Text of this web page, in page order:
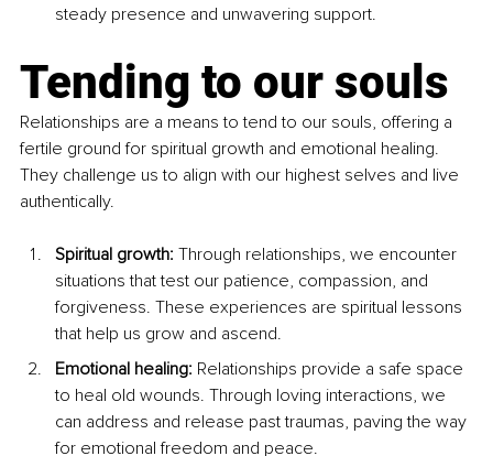
steady presence and unwavering support.
Tending to our souls
Relationships are a means to tend to our souls, offering a
fertile ground for spiritual growth and emotional healing.
They challenge us to align with our highest selves and live
authentically.
Spiritual growth: Through relationships, we encounter
situations that test our patience, compassion, and
forgiveness. These experiences are spiritual lessons
that help us grow and ascend.
Emotional healing: Relationships provide a safe space
to heal old wounds. Through loving interactions, we
can address and release past traumas, paving the way
for emotional freedom and peace.